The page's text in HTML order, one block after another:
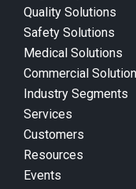
Quality Solutions
Safety Solutions
Medical Solutions
Commercial
Industry Segments
Services
Customers
Resources
Events